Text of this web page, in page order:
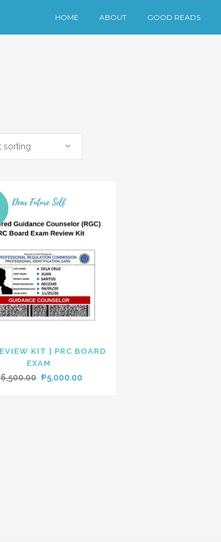
HOME ABOUT GOOD READS
sorting
KIT | PRC BOARD
EXAM
6,500.00 Original
₱5,000.00